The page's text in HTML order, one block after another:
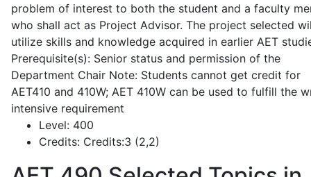
problem of interest to both the student and a faculty
who shall act as Project Advisor. The project selected
utilize skills and knowledge acquired in earlier AET
Prerequisite(s): Senior status and permission of the
Department Chair Note: Students cannot get credit for
AET410 and 410W; AET 410W can be used to fulfill the
intensive requirement
Level: 400
Credits: Credits:3 (2,2)